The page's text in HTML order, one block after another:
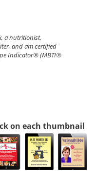
a nutritionist,
and am certified
Indicator® (MBTI®
on each thumbnail